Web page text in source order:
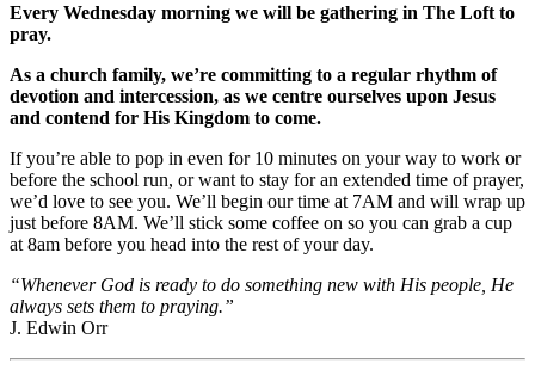
Every Wednesday morning we will be gathering in The Loft to
pray.
As a church family, we’re committing to a regular rhythm of
devotion and intercession, as we centre ourselves upon Jesus
and contend for His Kingdom to come.
If you’re able to pop in even for 10 minutes on your way to work or
before the school run, or want to stay for an extended time of prayer,
we’d love to see you. We’ll begin our time at 7AM and will wrap up
just before 8AM. We’ll stick some coffee on so you can grab a cup
at 8am before you head into the rest of your day.
“Whenever God is ready to do something new with His people, He
always sets them to praying.”
J. Edwin Orr